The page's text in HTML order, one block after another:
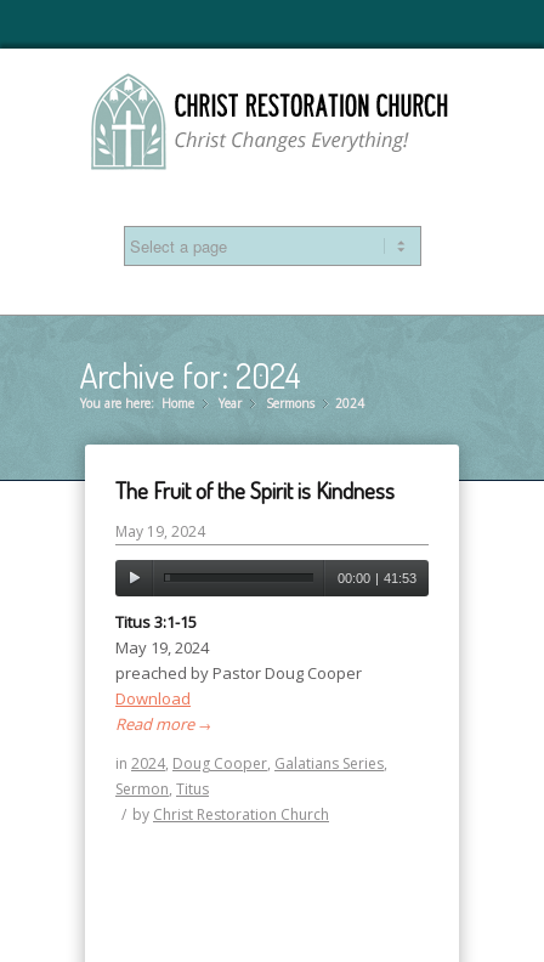
Archive for: 2024
You are here: Home »
Year »
Sermons »
2024
The Fruit of the Spirit is Kindness
May 19, 2024
00:00 | 41:53
Titus 3:1-15
May 19, 2024
preached by Pastor Doug Cooper
Download
Read more→
in 2024, Doug Cooper, Galatians Series,
Sermon, Titus
/ by Christ Restoration Church